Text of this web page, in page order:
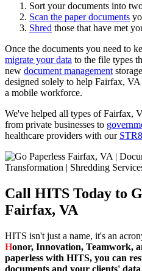
Sort your documents into
Scan the paper documents
Shred those that have met
Once the documents you need to
migrate your data to the file types
new document management
designed solely to help Fairfax,
a mobile workforce.
We've helped all types of Fairfax,
from private businesses to
healthcare providers with our
Call HITS Today to
Fairfax, VA
HITS isn't just a name, it's an
Honor, Innovation, Teamwork,
paperless with HITS, you can